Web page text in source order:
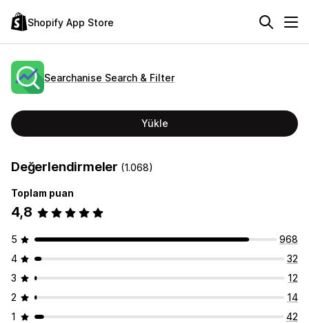
Shopify App Store
Searchanise Search & Filter
Yükle
Değerlendirmeler (1.068)
Toplam puan
4,8
5
968
4
32
3
12
2
14
1
42